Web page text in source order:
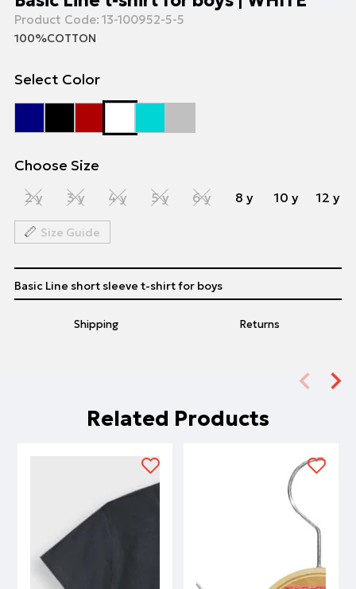
Product Code: 13-100952-5-5
100%COTTON
Select Color
Choose Size
2 y 3 y 4 y 5 y 6 y 8 y 10 y 12 y
Size Guide
Shipping Returns
Basic Line short sleeve t-shirt for boys
Related Products